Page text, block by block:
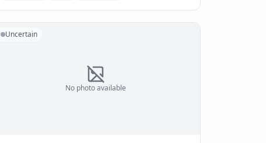
No photo available
Uncertain